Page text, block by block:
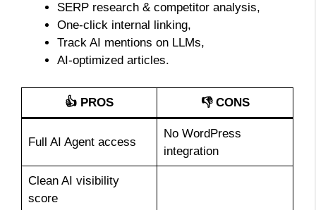
SERP research & competitor analysis,
One-click internal linking,
Track AI mentions on LLMs,
AI-optimized articles.
👍 PROS 👎 CONS
Full AI Agent access
No WordPress
integration
Clean AI visibility
score